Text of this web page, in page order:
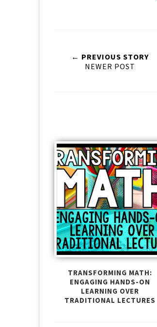
← PREVIOUS STORY
NEWER POST
TRANSFORMING MATH:
ENGAGING HANDS-ON
LEARNING OVER
TRADITIONAL LECTURES